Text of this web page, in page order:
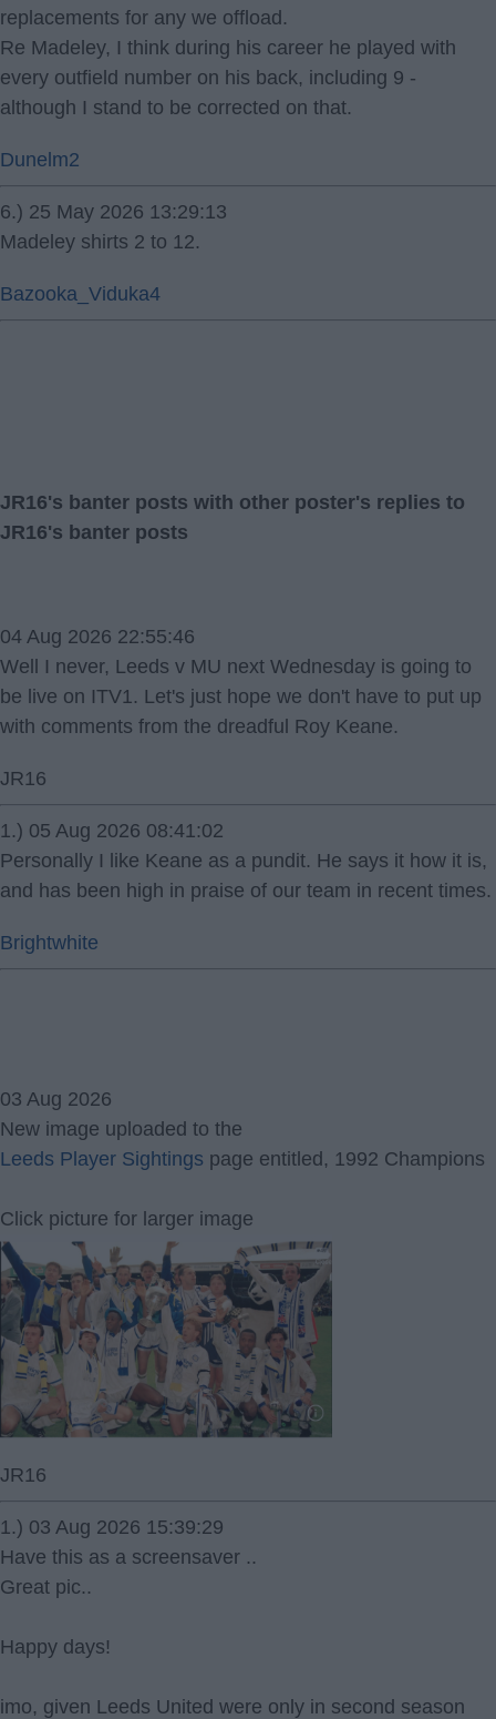
replacements for any we offload.
Re Madeley, I think during his career he played with
every outfield number on his back, including 9 -
although I stand to be corrected on that.
Dunelm2
6.) 25 May 2026 13:29:13
Madeley shirts 2 to 12.
Bazooka_Viduka4
JR16's banter posts with other poster's replies to
JR16's banter posts
04 Aug 2026 22:55:46
Well I never, Leeds v MU next Wednesday is going to
be live on ITV1. Let's just hope we don't have to put up
with comments from the dreadful Roy Keane.
JR16
1.) 05 Aug 2026 08:41:02
Personally I like Keane as a pundit. He says it how it is,
and has been high in praise of our team in recent times.
Brightwhite
03 Aug 2026
New image uploaded to the
Leeds Player Sightings page entitled, 1992 Champions
Click picture for larger image
JR16
1.) 03 Aug 2026 15:39:29
Have this as a screensaver ..
Great pic..
Happy days!
imo, given Leeds United were only in second season